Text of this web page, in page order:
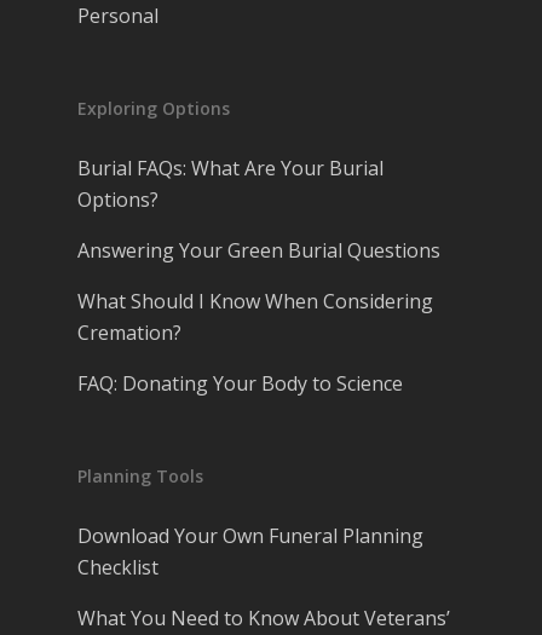
Personal
Exploring Options
Burial FAQs: What Are Your Burial
Options?
Answering Your Green Burial Questions
What Should I Know When Considering
Cremation?
FAQ: Donating Your Body to Science
Planning Tools
Download Your Own Funeral Planning
Checklist
What You Need to Know About Veterans’